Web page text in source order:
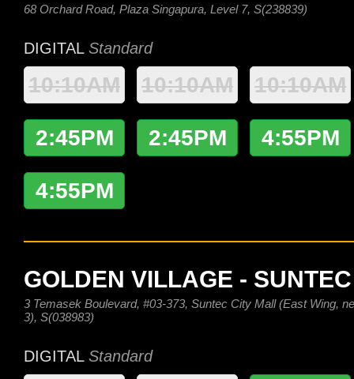
68 Orchard Road, Plaza Singapura, Level 7, S(238839)
DIGITAL Standard
10:10AM 10:10AM 10:10AM
2:45PM 2:45PM 4:55PM
4:55PM
GOLDEN VILLAGE -
3 Temasek Boulevard, #03-373, Suntec City Mall (East Wing,
3), S(038983)
DIGITAL Standard